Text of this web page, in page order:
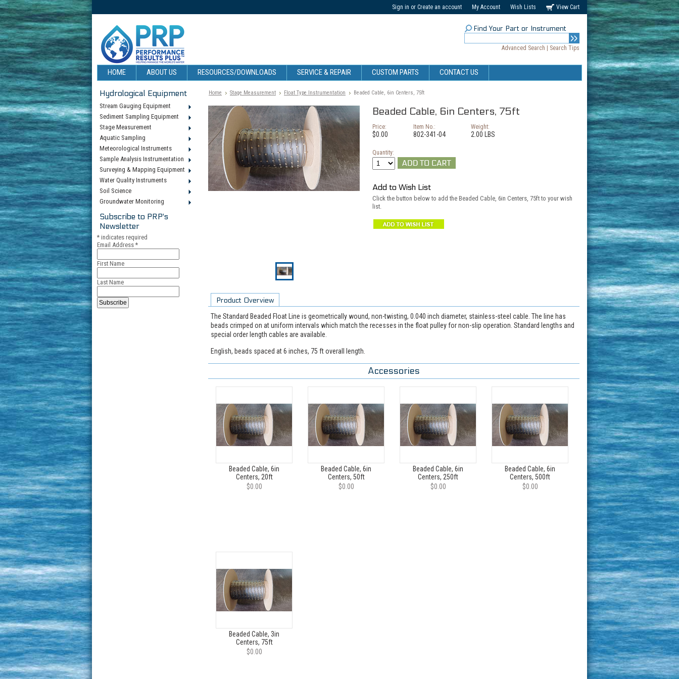
Sign in or Create an account My Account Wish Lists View Cart
Find Your Part or Instrument
Advanced Search Search Tips
HOME ABOUT US RESOURCES/DOWNLOADS SERVICE & REPAIR CUSTOM PARTS CONTACT US
Hydrological Equipment
Stream Gauging Equipment
Sediment Sampling Equipment
Stage Measurement
Aquatic Sampling
Meteorological Instruments
Sample Analysis Instrumentation
Surveying & Mapping Equipment
Water Quality Instruments
Soil Science
Groundwater Monitoring
Subscribe to PRP's
Newsletter
* indicates required
Email Address *
First Name
Last Name
Home Stage Measurement Float Type Instrumentation Beaded Cable, 6in Centers, 75ft
Beaded Cable, 6in Centers, 75ft
Price:
$0.00
Item No.:
802-341-04
Weight:
2.00 LBS
Quantity:
Add to Wish List
Click the button below to add the Beaded Cable, 6in Centers, 75ft to your wish
list.
Product Overview
The Standard Beaded Float Line is geometrically wound, non-twisting, 0.040 inch diameter, stainless-steel cable. The line has
beads crimped on at uniform intervals which match the recesses in the float pulley for non-slip operation. Standard lengths and
special order length cables are available.
English, beads spaced at 6 inches, 75 ft overall length.
Accessories
Beaded Cable, 6in
Centers, 20ft
$0.00
Beaded Cable, 6in
Centers, 50ft
$0.00
Beaded Cable, 6in
Centers, 250ft
$0.00
Beaded Cable, 6in
Centers, 500ft
$0.00
Beaded Cable, 3in
Centers, 75ft
$0.00